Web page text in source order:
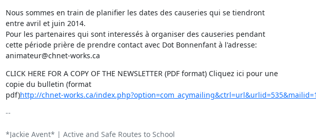
Nous sommes en train de planifier les dates des causeries qui se tiendront
entre avril et juin 2014.
Pour les partenaires qui sont interessés à organiser des causeries pendant
cette période prière de prendre contact avec Dot Bonnenfant à l'adresse:
animateur@chnet-works.ca
CLICK HERE FOR A COPY OF THE NEWSLETTER (PDF format) Cliquez ici pour une
copie du bulletin (format
pdf)http://chnet-works.ca/
--
*Jackie Avent* | Active and Safe Routes to School